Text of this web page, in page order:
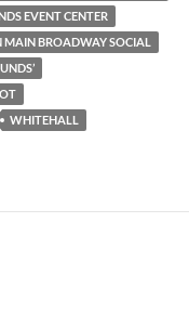
EVENT CENTER
MAIN BROADWAY SOCIAL
WHITEHALL